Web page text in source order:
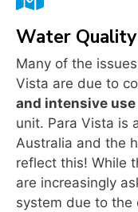
Water
Many of the
Vista are due to
and intensive use
unit. Para Vista is
Australia and the
reflect this! While
are increasingly
system due to the